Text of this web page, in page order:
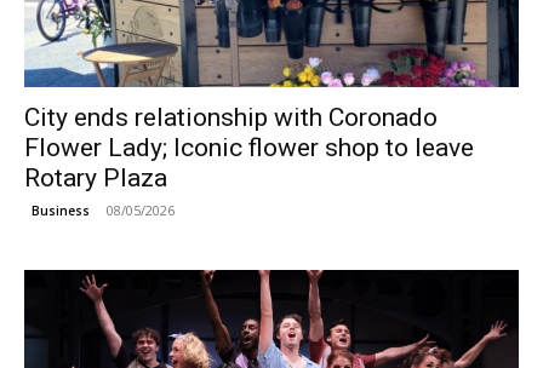
City ends relationship with Coronado
Flower Lady; Iconic flower shop to leave
Rotary Plaza
Business 08/05/2026